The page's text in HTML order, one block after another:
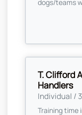
dogs/teams
T. Clifford
Handlers
Individual /
Training time